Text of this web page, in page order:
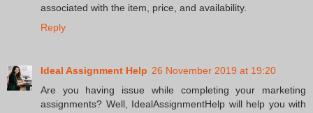
associated with the item, price, and availability.
Reply
Ideal Assignment Help 26 November 2019 at 19:20
Are you having issue while completing your marketing
assignments? Well, IdealAssignmentHelp will help you with